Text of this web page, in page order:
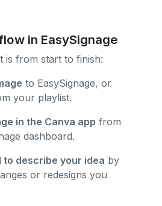
in EasySignage
is from start to finish:
to EasySignage, or
your playlist.
in the Canva app from
dashboard.
to describe your idea by
or redesigns you